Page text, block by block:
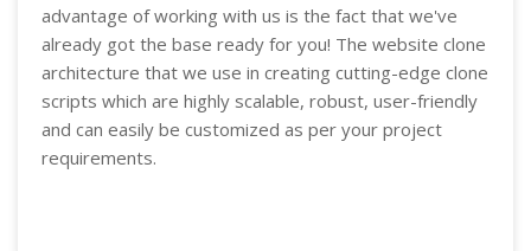
advantage of working with us is the fact that we've
already got the base ready for you! The website clone
architecture that we use in creating cutting-edge clone
scripts which are highly scalable, robust, user-friendly
and can easily be customized as per your project
requirements.